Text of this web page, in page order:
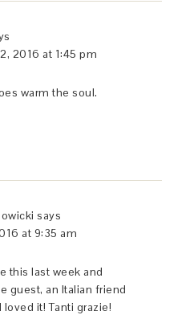
2016 at 1:45 pm
warm the soul.
says
at 9:35 am
this last week and
guest, an Italian friend
it! Tanti grazie!